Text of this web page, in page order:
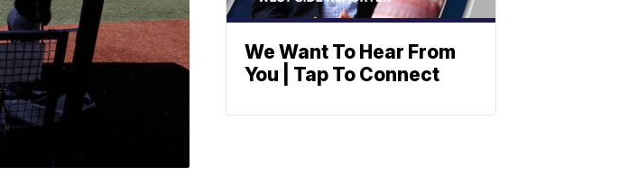
We Want To Hear From
You | Tap To Connect